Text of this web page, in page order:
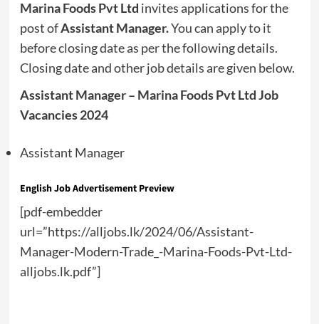
Marina Foods Pvt Ltd invites applications for the
post ofAssistant Manager.You can apply to it
before closing date as per the following details.
Closing date and other job details are given below.
Assistant Manager – ​Marina Foods Pvt Ltd Job
Vacancies 2024
Assistant Manager
English Job Advertisement Preview
[pdf-embedder
url=”https://alljobs.lk/2024/06/Assistant-
Manager-Modern-Trade_-Marina-Foods-Pvt-Ltd-
alljobs.lk.pdf”]